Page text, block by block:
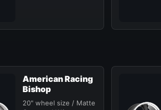
American Racing
Bishop
20" wheel size / Matte